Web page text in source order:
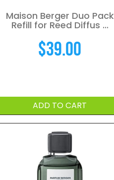
Maison Berger Duo Pack
Refill for Reed Diffus ...
$39.00
ADD TO CART